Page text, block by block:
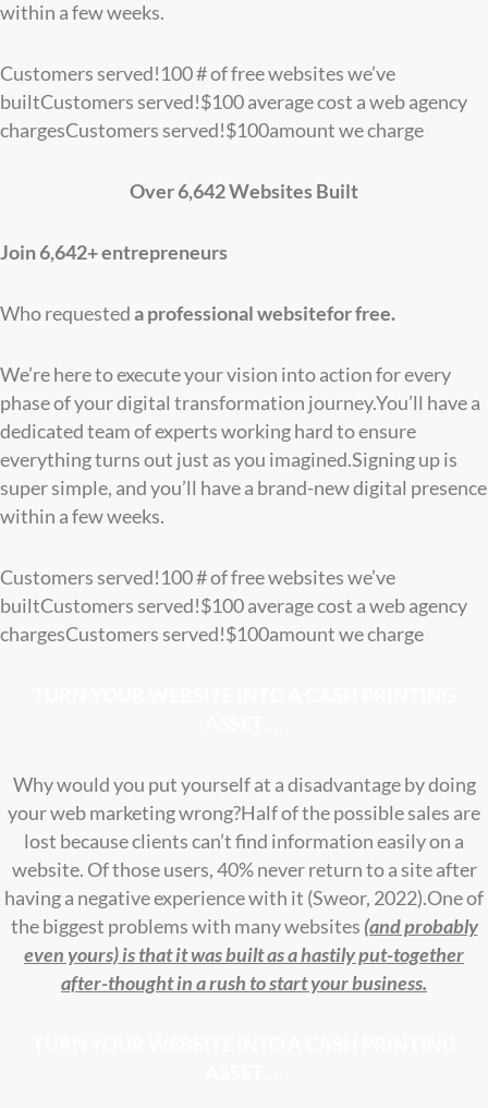
within a few weeks.
Customers served!100# of free websites we’ve
builtCustomers served!$100average cost a web agency
chargesCustomers served!$100amount we charge
Over 6,642 Websites Built
Join 6,642+ entrepreneurs
Who requesteda professional websitefor free.
We’re here to execute your vision into action for every
phase of your digital transformation journey.You’ll have a
dedicated team of experts working hard to ensure
everything turns out just as you imagined.Signing up is
super simple, and you’ll have a brand-new digital presence
within a few weeks.
Customers served!100# of free websites we’ve
builtCustomers served!$100average cost a web agency
chargesCustomers served!$100amount we charge
Why would you put yourself at a disadvantage by doing
your web marketing wrong?Half of the possible sales are
lost because clients can’t find information easily on a
website. Of those users, 40% never return to a site after
having a negative experience with it (Sweor, 2022).One of
the biggest problems with many websites (and probably
even yours) is that it was built as a hastily put-together
after-thought in a rush to start your business.